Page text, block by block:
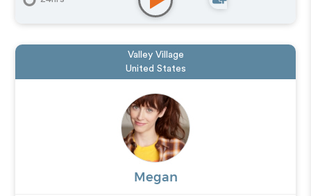
Valley Village
United States
Megan